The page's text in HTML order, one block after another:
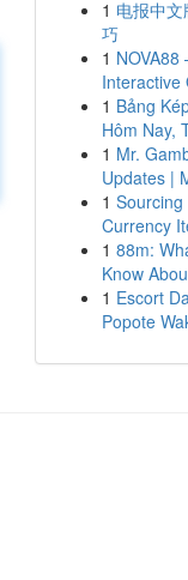
1 电报中
巧
1 NOVA88
Interactive
1 Bảng
Hôm Nay,
1 Mr.
Updates |
1
Currency
1 88m:
Know
1 Escort
Popote